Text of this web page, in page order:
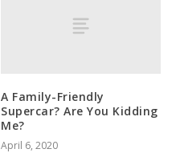
A Family-Friendly
Supercar? Are You Kidding
Me?
April 6, 2020